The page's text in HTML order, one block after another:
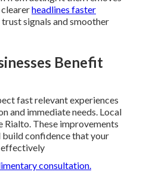
headlines faster
signals and smoother
Benefit
fast relevant experiences
and immediate needs. Local
Rialto. These improvements
build confidence that your
effectively
consultation.